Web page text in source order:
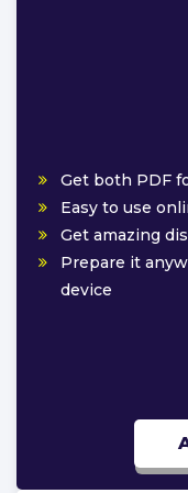
Get both PDF
Easy to use
Get amazing
Prepare it
device